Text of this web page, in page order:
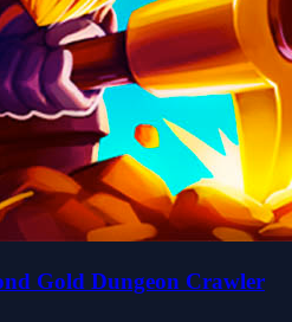
Gold Dungeon Crawler